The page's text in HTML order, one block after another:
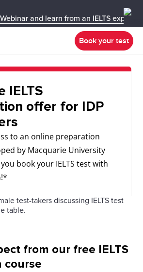
and learn from an IELTS expert!
Book your test
IELTS
offer for IDP
to an online preparation
by Macquarie University
book your IELTS test with
from our free IELTS
course